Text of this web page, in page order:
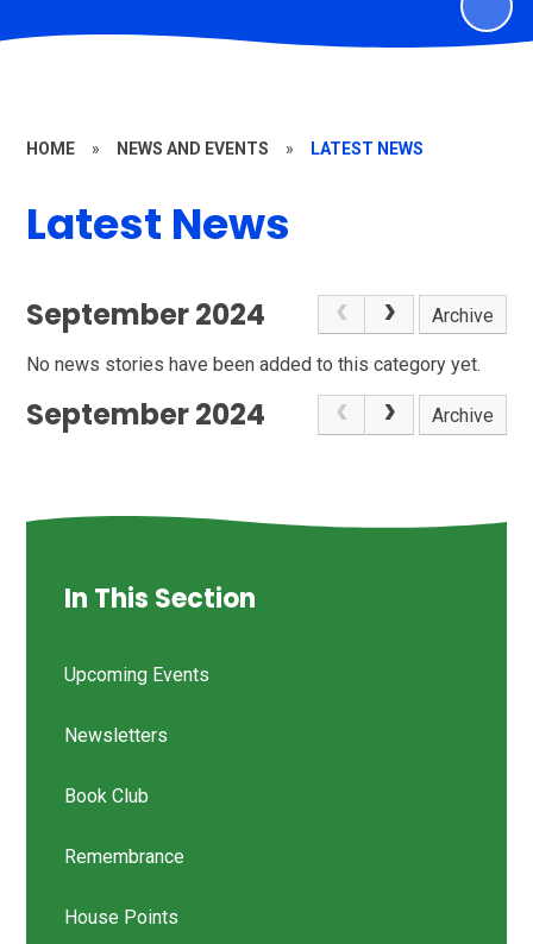
HOME » NEWS AND EVENTS » LATEST NEWS
Latest News
September 2024 Archive
No news stories have been added to this category yet.
September 2024 Archive
In This Section
Upcoming Events
Newsletters
Book Club
Remembrance
House Points